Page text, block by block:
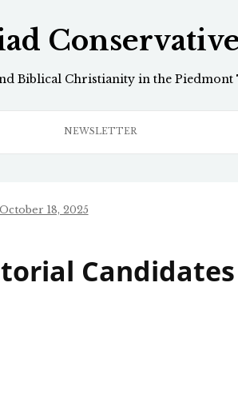
Biblical Christianity in the
NEWSLETTER
October 18, 2025
Candidates